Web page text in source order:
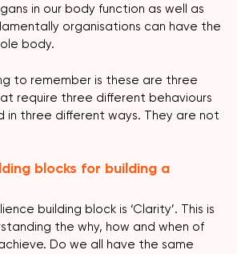
in our body function as well as
organisations can have the
body.
to remember is these are three
require three different behaviours
in three different ways. They are not
blocks for building a
building block is ‘Clarity’. This is
the why, how and when of
Do we all have the same